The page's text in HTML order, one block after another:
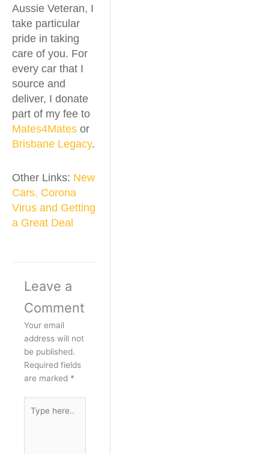
Aussie Veteran, I
take particular
pride in taking
care of you. For
every car that I
source and
deliver, I donate
part of my fee to
Mates4Mates or
Brisbane Legacy.
Other Links: New
Cars, Corona
Virus and Getting
a Great Deal
Leave a
Comment
Your email
address will not
be published.
Required fields
are marked *
here..